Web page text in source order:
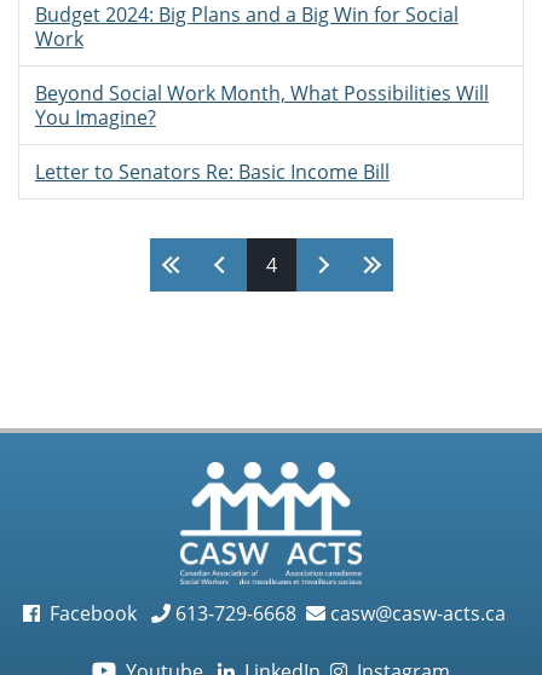
Budget 2024: Big Plans and a Big Win for Social
Work
Beyond Social Work Month, What Possibilities Will
You Imagine?
Letter to Senators Re: Basic Income Bill
4
Facebook 613-729-6668 casw@casw-acts.ca
